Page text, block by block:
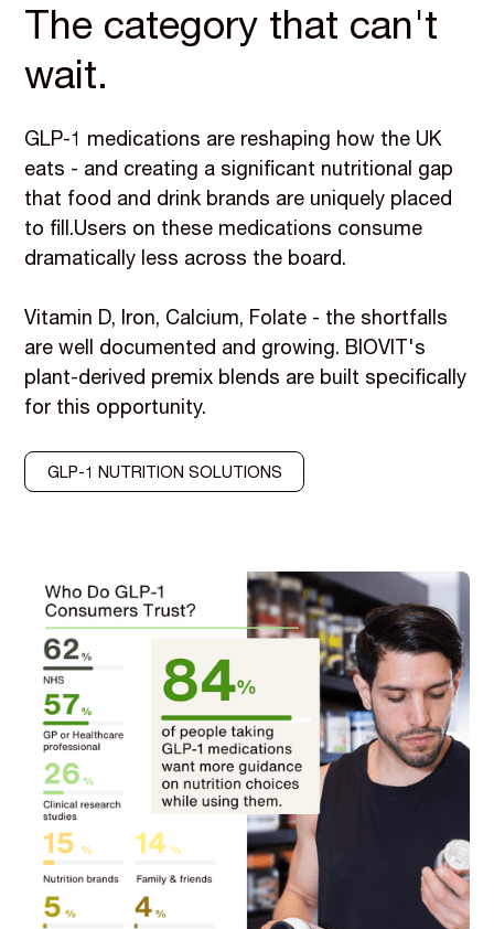
The category that can't
wait.
GLP-1 medications are reshaping how the UK
eats - and creating a significant nutritional gap
that food and drink brands are uniquely placed
to fill.Users on these medications consume
dramatically less across the board.
Vitamin D, Iron, Calcium, Folate - the shortfalls
are well documented and growing. BIOVIT's
plant-derived premix blends are built specifically
for this opportunity.
GLP-1 NUTRITION SOLUTIONS